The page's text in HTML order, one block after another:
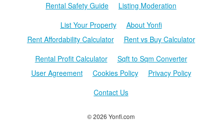
© 2026 Yonfi.com
Rental Safety Guide
Listing Moderation
List Your Property
About Yonfi
Rent Affordability Calculator
Rent vs Buy Calculator
Rental Profit Calculator
Sqft to Sqm Converter
User Agreement
Cookies Policy
Privacy Policy
Contact Us